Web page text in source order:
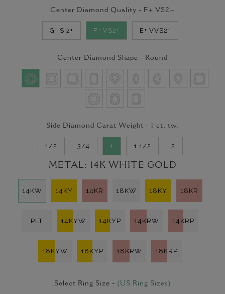
Center Diamond Quality - F+ VS2+
G+ SI2+ F+ VS2+ E+ VVS2+
Center Diamond Shape - Round
Side Diamond Carat Weight - 1 ct. tw.
1/2 3/4 1 1 1/2 2
METAL: 14K WHITE GOLD
14KW 14KY 14KR 18KW 18KY 18KR
PLT 14KYW 14KYP 14KRW 14KRP
18KYW 18KYP 18KRW 18KRP
Select Ring Size - (US Ring Sizes)